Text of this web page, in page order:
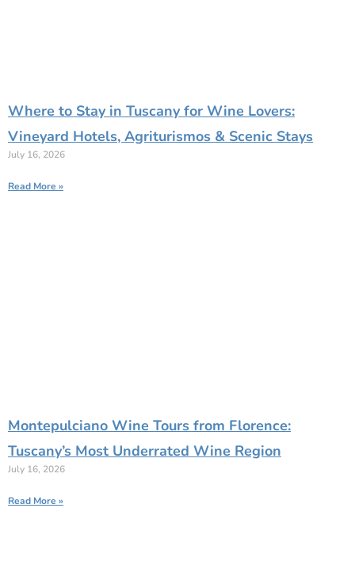
Where to Stay in Tuscany for Wine Lovers:
Vineyard Hotels, Agriturismos & Scenic Stays
July 16, 2026
Read More »
Montepulciano Wine Tours from Florence:
Tuscany’s Most Underrated Wine Region
July 16, 2026
Read More »